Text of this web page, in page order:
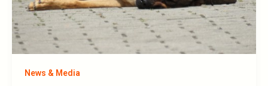
News & Media